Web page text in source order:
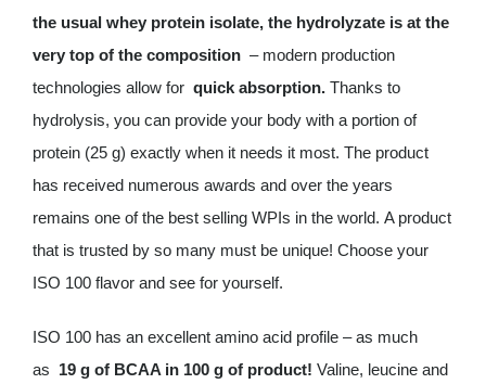
the usual whey protein isolate, the hydrolyzate is at the
very top of the composition– modern production
technologies allow for quick absorption. Thanks to
hydrolysis, you can provide your body with a portion of
protein (25 g) exactly when it needs it most. The product
has received numerous awards and over the years
remains one of the best selling WPIs in the world. A product
that is trusted by so many must be unique! Choose your
ISO 100 flavor and see for yourself.
ISO 100 has an excellent amino acid profile – as much
as 19 g of BCAA in 100 g of product! Valine, leucine and